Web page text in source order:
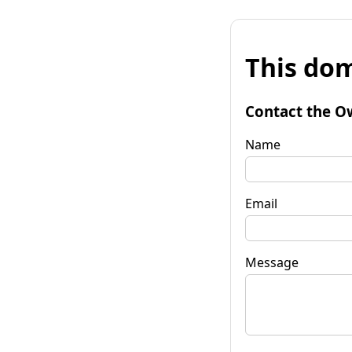
This
Contact the
Name
Email
Message